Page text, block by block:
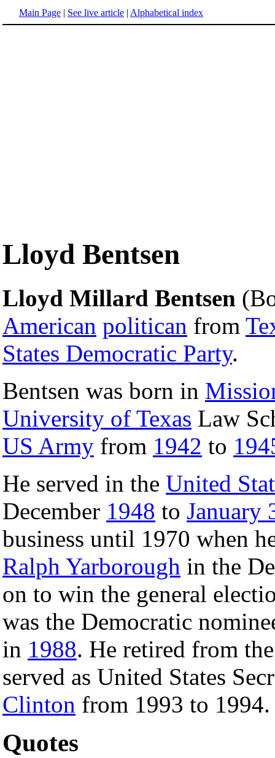
Main Page | See live article | Alphabetical index
Lloyd Bentsen
Lloyd Millard Bentsen
American politican from
States Democratic Party.
Bentsen was born in
University of Texas Law
US Army from 1942 to
He served in the United
December 1948 to January
business until 1970 when
Ralph Yarborough in the
on to win the general
was the Democratic
in 1988. He retired from
served as United States
Clinton from 1993 to 1994.
Quotes